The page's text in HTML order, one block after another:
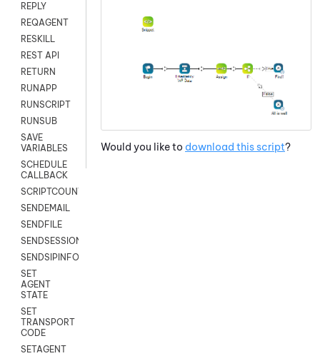
REPLY
REQAGENT
RESKILL
REST API
RETURN
RUNAPP
RUNSCRIPT
RUNSUB
SAVE
VARIABLES
SCHEDULE
CALLBACK
SCRIPTCOUNT
SENDEMAIL
SENDFILE
SENDSESSIONTEXT
SENDSIPINFO
SET
AGENT
STATE
SET
TRANSPORT
CODE
SETAGENT
Would you like to download this script?